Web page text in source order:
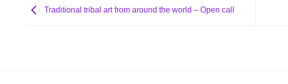
Traditional tribal art from around the world – Open call